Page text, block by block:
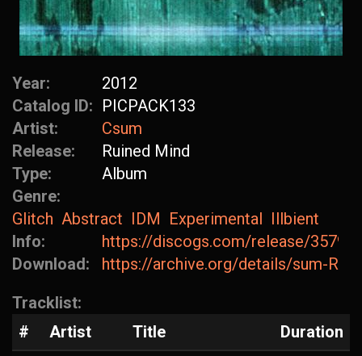
Year:
2012
Catalog ID: PICPACK133
Artist:
Csum
Release:
Ruined Mind
Type:
Album
Genre:
Glitch Abstract IDM Experimental Illbient
Info:
https://discogs.com/release/
Download:
https://archive.org/details/sum-
Tracklist:
#
Artist Title
Duration